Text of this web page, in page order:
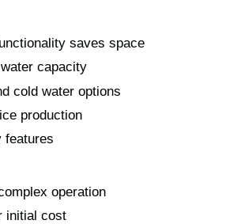
saves space
water capacity
cold water options
production
features
operation
initial cost